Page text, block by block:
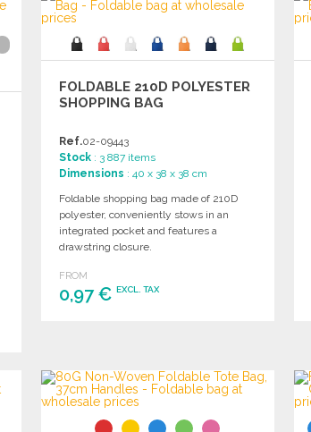
FOLDABLE 210D POLYESTER
SHOPPING BAG
Ref.02-09443
Stock : 3 887 items
Dimensions : 40 x 38 x 38 cm
Foldable shopping bag made of 210D
polyester, conveniently stows in an
integrated pocket and features a
drawstring closure.
FROM
0,97 €EXCL. TAX